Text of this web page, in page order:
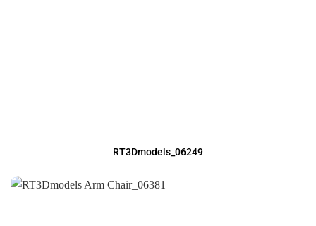
RT3Dmodels_06249